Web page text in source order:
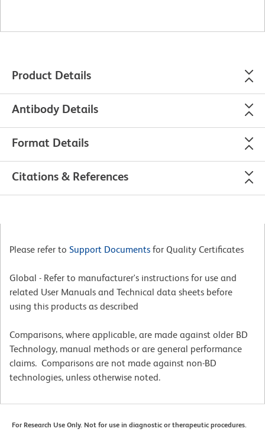
Product Details
Antibody Details
Format Details
Citations & References
Please refer to Support Documents for Quality Certificates
Global - Refer to manufacturer's instructions for use and
related User Manuals and Technical data sheets before
using this products as described
Comparisons, where applicable, are made against older BD
Technology, manual methods or are general performance
claims. Comparisons are not made against non-BD
technologies, unless otherwise noted.
For Research Use Only. Not for use in diagnostic or therapeutic procedures.